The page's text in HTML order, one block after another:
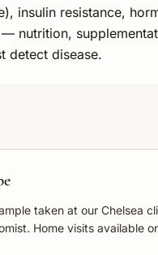
insulin resistance,
nutrition,
detect disease.
taken at our Chelsea
Home visits available